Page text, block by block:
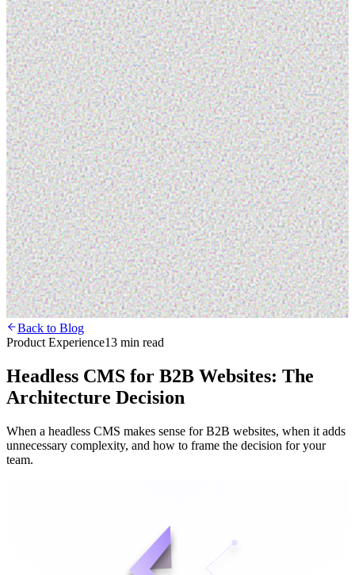
Back to Blog
Product Experience13 min read
Headless CMS for B2B Websites: The
Architecture Decision
When a headless CMS makes sense for B2B websites, when it adds
unnecessary complexity, and how to frame the decision for your
team.